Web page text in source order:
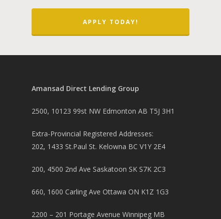
APPLY TODAY!
Amansad Direct Lending Group
2500, 10123 99st NW Edmonton AB T5J 3H1
Extra-Provincial Registered Addresses:
202, 1433 St.Paul St. Kelowna BC V1Y 2E4
200, 4500 2nd Ave Saskatoon SK S7K 2C3
660, 1600 Carling Ave Ottawa ON K1Z 1G3
2200 – 201 Portage Avenue Winnipeg MB